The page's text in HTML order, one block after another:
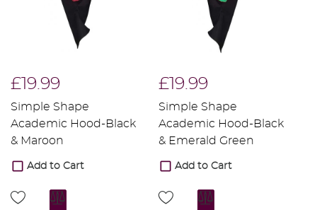
£19.99
Simple Shape
Academic Hood-Black
& Maroon
Add to Cart
£19.99
Simple Shape
Academic Hood-Black
& Emerald Green
Add to Cart